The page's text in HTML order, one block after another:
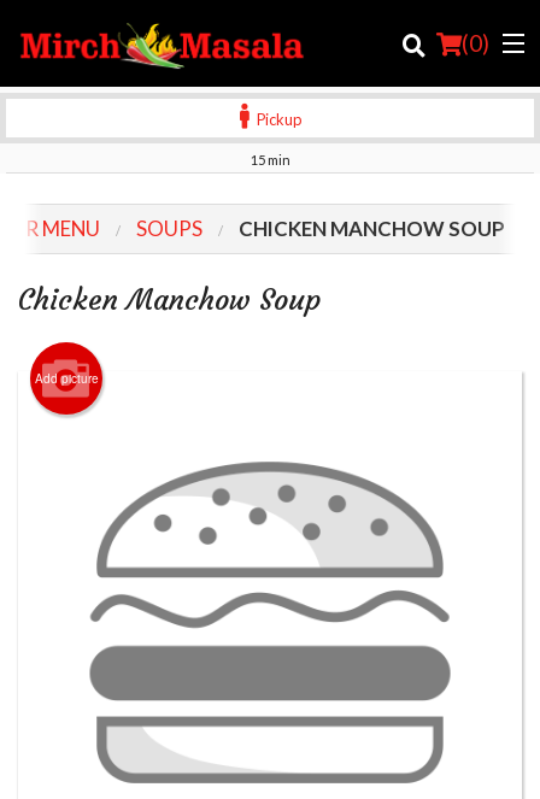
(0)
Order Online
Location
Login
Registration
Cart (0)
Pickup
15 min
MENU SOUPS CHICKEN MANCHOW SOUP
Chicken Manchow Soup
Add picture